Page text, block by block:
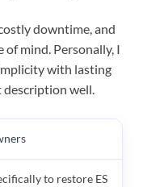
downtime, and
mind. Personally, I
with lasting
well.
to restore ES